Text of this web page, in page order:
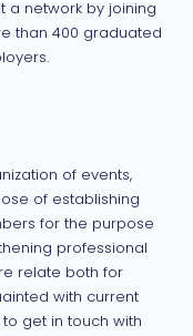
a network by joining
than 400 graduated
of events,
of establishing
for the purpose
professional
relate both for
with current
get in touch with